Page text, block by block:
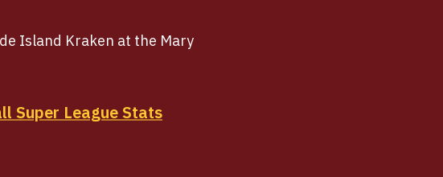
Island Kraken at the Mary
Super League Stats